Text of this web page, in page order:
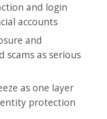
and login
accounts
and
scams as serious
as one layer
protection